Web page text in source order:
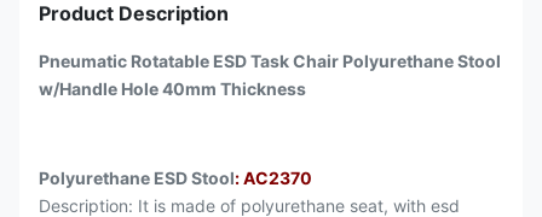
Product Description
Pneumatic Rotatable ESD Task Chair Polyurethane Stool
w/Handle Hole 40mm Thickness
Polyurethane ESD Stool: AC2370
Description: It is made of polyurethane seat, with esd